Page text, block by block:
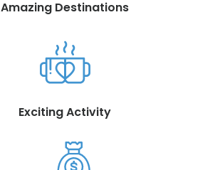
Amazing Destinations
Exciting Activity